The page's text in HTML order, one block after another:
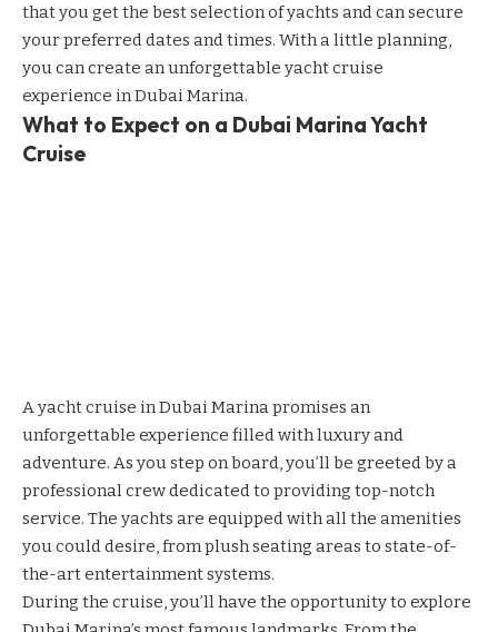
that you get the best selection of yachts and can secure
your preferred dates and times. With a little planning,
you can create an unforgettable yacht cruise
experience in Dubai Marina.
What to Expect on a Dubai Marina Yacht
Cruise
A yacht cruise in Dubai Marina promises an
unforgettable experience filled with luxury and
adventure. As you step on board, you’ll be greeted by a
professional crew dedicated to providing top-notch
service. The yachts are equipped with all the amenities
you could desire, from plush seating areas to state-of-
the-art entertainment systems.
During the cruise, you’ll have the opportunity to explore